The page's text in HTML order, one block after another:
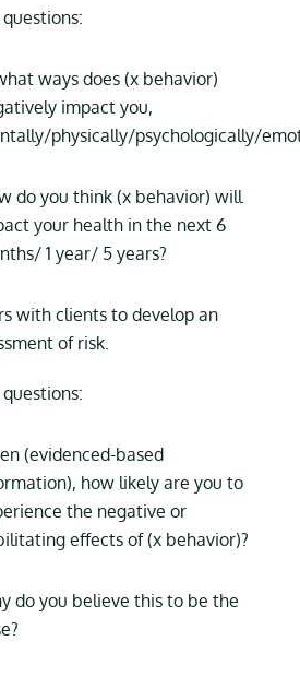
ways does (x behavior)
impact you,
physically/psychologically/
do you think (x behavior) will
your health in the next 6
1 year/ 5 years?
with clients to develop an
of risk.
(evidenced-based
how likely are you to
the negative or
effects of (x behavior)?
do you believe this to be the